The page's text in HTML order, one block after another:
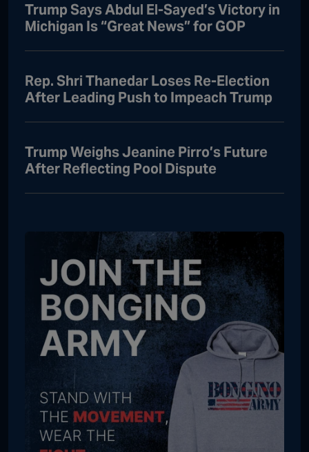
Trump Says Abdul El-Sayed’s Victory in
Michigan Is “Great News” for GOP
Rep. Shri Thanedar Loses Re-Election
After Leading Push to Impeach Trump
Trump Weighs Jeanine Pirro’s Future
After Reflecting Pool Dispute